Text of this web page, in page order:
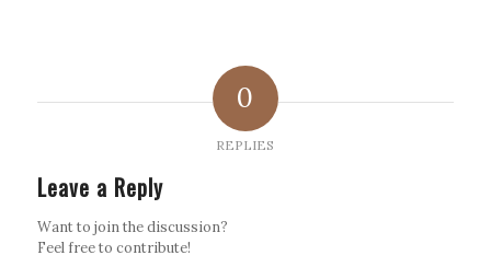
0
REPLIES
Leave a Reply
Want to join the discussion?
Feel free to contribute!